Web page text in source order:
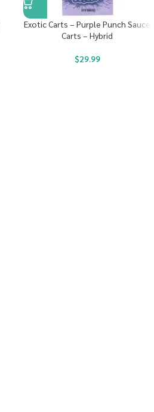
Exotic Carts – Purple Punch Sauce
Carts – Hybrid
$29.99